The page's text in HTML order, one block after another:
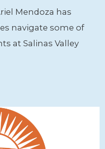
Mendoza has
navigate some of
at Salinas Valley